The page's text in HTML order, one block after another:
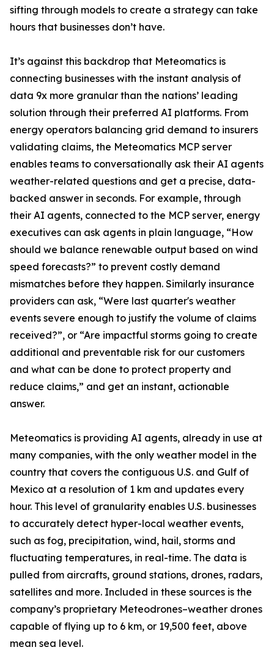
sifting through models to create a strategy can take
hours that businesses don’t have.
It’s against this backdrop that Meteomatics is
connecting businesses with the instant analysis of
data 9x more granular than the nations’ leading
solution through their preferred AI platforms. From
energy operators balancing grid demand to insurers
validating claims, the Meteomatics MCP server
enables teams to conversationally ask their AI agents
weather-related questions and get a precise, data-
backed answer in seconds. For example, through
their AI agents, connected to the MCP server, energy
executives can ask agents in plain language, “How
should we balance renewable output based on wind
speed forecasts?” to prevent costly demand
mismatches before they happen. Similarly insurance
providers can ask, “Were last quarter's weather
events severe enough to justify the volume of claims
received?”, or “Are impactful storms going to create
additional and preventable risk for our customers
and what can be done to protect property and
reduce claims,” and get an instant, actionable
answer.
Meteomatics is providing AI agents, already in use at
many companies, with the only weather model in the
country that covers the contiguous U.S. and Gulf of
Mexico at a resolution of 1 km and updates every
hour. This level of granularity enables U.S. businesses
to accurately detect hyper-local weather events,
such as fog, precipitation, wind, hail, storms and
fluctuating temperatures, in real-time. The data is
pulled from aircrafts, ground stations, drones, radars,
satellites and more. Included in these sources is the
company’s proprietary Meteodrones–weather drones
capable of flying up to 6 km, or 19,500 feet, above
mean sea level.